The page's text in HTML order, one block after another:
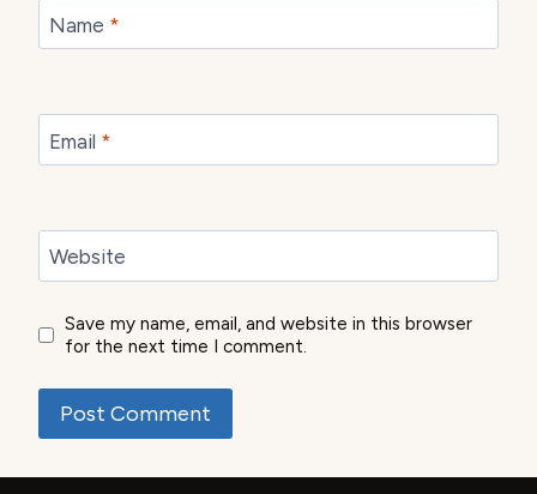
Name *
Email *
Website
Save my name, email, and website in this browser
for the next time I comment.